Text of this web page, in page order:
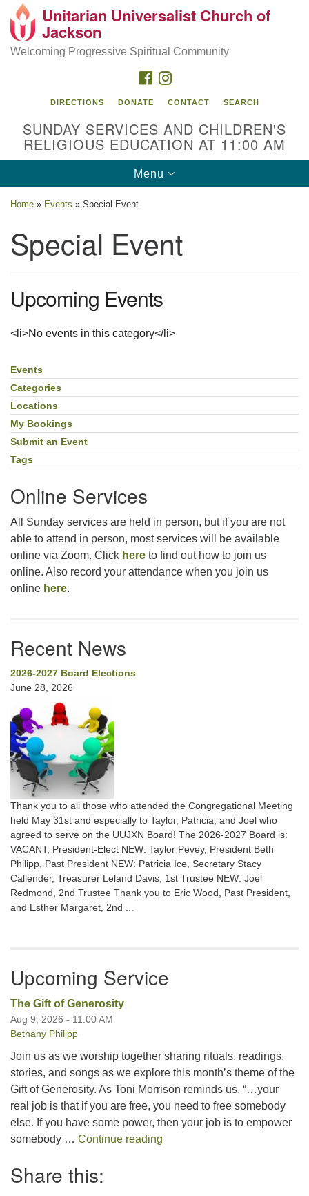
Search
Google
Map
Location
Jackson, MS 39216
uucj@outlook.com
webmaster@uujackson.org
Unitarian Universalist Church of
Jackson
Welcoming Progressive Spiritual Community
FACEBOOK
DIRECTIONS DONATE CONTACT SEARCH
SUNDAY SERVICES AND CHILDREN'S
RELIGIOUS EDUCATION AT 11:00 AM
Toggle
navigation
Menu
Home » Events » Special Event
Special Event
Upcoming Events
<li>No events in this category</li>
Section
Navigation
Events
Categories
Locations
My Bookings
Submit an Event
Tags
Online Services
All Sunday services are held in person, but if you are not
able to attend in person, most services will be available
online via Zoom. Click here to find out how to join us
online. Also record your attendance when you join us
online here.
Recent News
2026-2027 Board Elections
June 28, 2026
Thank you to all those who attended the Congregational Meeting
held May 31st and especially to Taylor, Patricia, and Joel who
agreed to serve on the UUJXN Board! The 2026-2027 Board is:
VACANT, President-Elect NEW: Taylor Pevey, President Beth
Philipp, Past President NEW: Patricia Ice, Secretary Stacy
Callender, Treasurer Leland Davis, 1st Trustee NEW: Joel
Redmond, 2nd Trustee Thank you to Eric Wood, Past President,
and Esther Margaret, 2nd ...
Upcoming Service
The Gift of Generosity
Aug 9, 2026 - 11:00 AM
Bethany Philipp
Join us as we worship together sharing rituals, readings,
stories, and songs as we explore this month’s theme of the
Gift of Generosity. As Toni Morrison reminds us, “…your
real job is that if you are free, you need to free somebody
else. If you have some power, then your job is to empower
somebody … Continue reading
Share this: